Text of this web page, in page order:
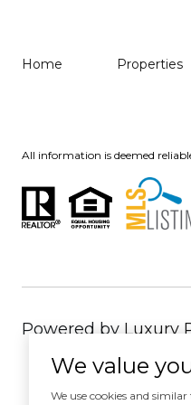
Home Properties
All information is deemed
Powered by Luxury
We value
We use cookies and